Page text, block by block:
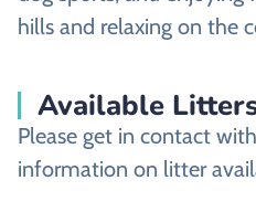
hills and relaxing on the
Available
Please get in contact
information on litter